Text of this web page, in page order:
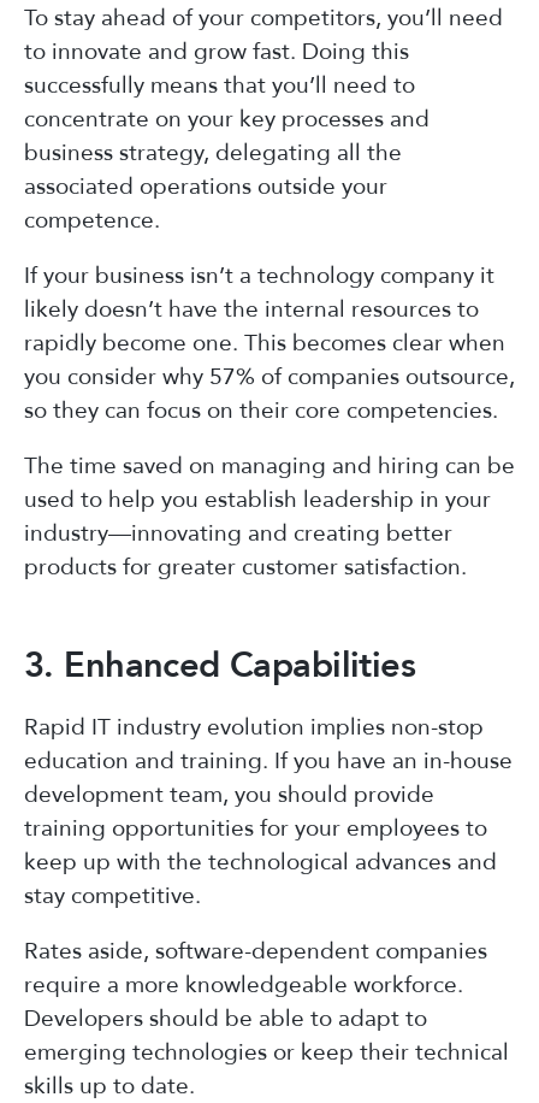
To stay ahead of your competitors, you’ll need
to innovate and grow fast. Doing this
successfully means that you’ll need to
concentrate on your key processes and
business strategy, delegating all the
associated operations outside your
competence.
If your business isn’t a technology company it
likely doesn’t have the internal resources to
rapidly become one. This becomes clear when
you consider why 57% of companies outsource,
so they can focus on their core competencies.
The time saved on managing and hiring can be
used to help you establish leadership in your
industry—innovating and creating better
products for greater customer satisfaction.
3. Enhanced Capabilities
Rapid IT industry evolution implies non-stop
education and training. If you have an in-house
development team, you should provide
training opportunities for your employees to
keep up with the technological advances and
stay competitive.
Rates aside, software-dependent companies
require a more knowledgeable workforce.
Developers should be able to adapt to
emerging technologies or keep their technical
skills up to date.